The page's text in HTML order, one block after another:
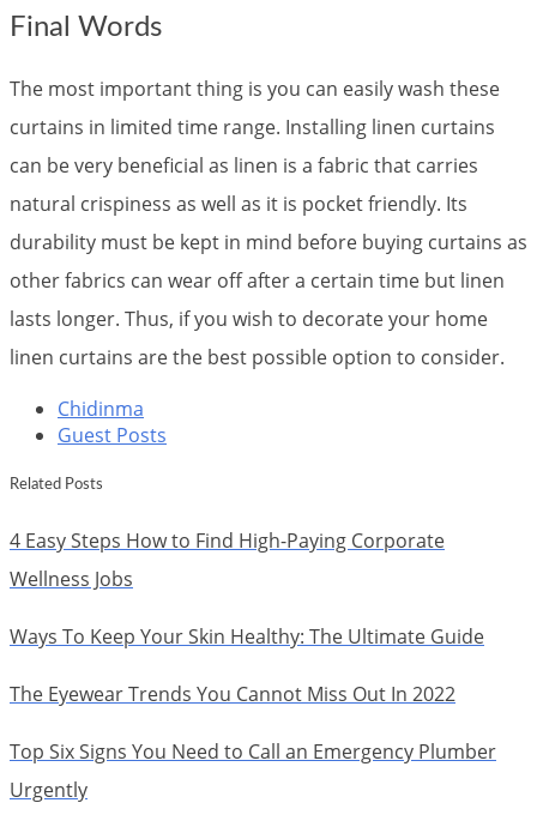
Final Words
The most important thing is you can easily wash these
curtains in limited time range. Installing linen curtains
can be very beneficial as linen is a fabric that carries
natural crispiness as well as it is pocket friendly. Its
durability must be kept in mind before buying curtains as
other fabrics can wear off after a certain time but linen
lasts longer. Thus, if you wish to decorate your home
linen curtains are the best possible option to consider.
Chidinma
Guest Posts
Related Posts
4 Easy Steps How to Find High-Paying Corporate
Wellness Jobs
Ways To Keep Your Skin Healthy: The Ultimate Guide
The Eyewear Trends You Cannot Miss Out In 2022
Top Six Signs You Need to Call an Emergency Plumber
Urgently